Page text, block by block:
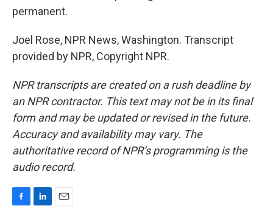
permanent.
Joel Rose, NPR News, Washington. Transcript
provided by NPR, Copyright NPR.
NPR transcripts are created on a rush deadline by
an NPR contractor. This text may not be in its final
form and may be updated or revised in the future.
Accuracy and availability may vary. The
authoritative record of NPR’s programming is the
audio record.